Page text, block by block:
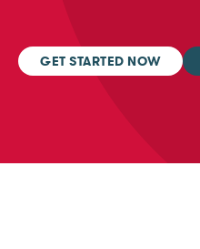
GET STARTED NOW